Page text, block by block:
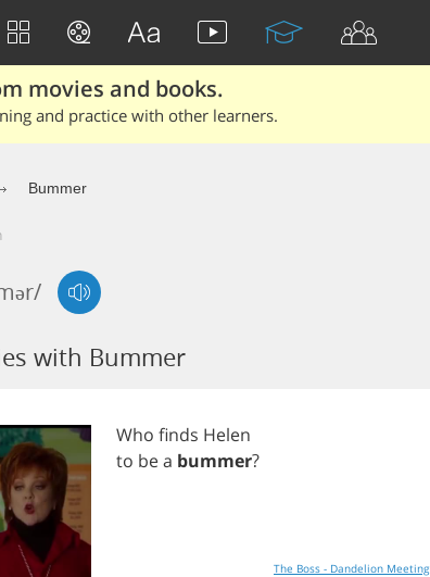
movies and books.
and practice with other learners.
Bummer
with Bummer
Who finds Helen
to bea bummer?
The Boss - Dandelion Meeting